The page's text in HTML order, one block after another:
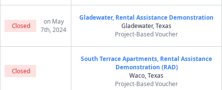
Closed
on May
7th, 2024
Gladewater, Rental Assistance Demonstration
Gladewater, Texas
Project-Based Voucher
Closed
South Terrace Apartments, Rental Assistance
Demonstration (RAD)
Waco, Texas
Project-Based Voucher